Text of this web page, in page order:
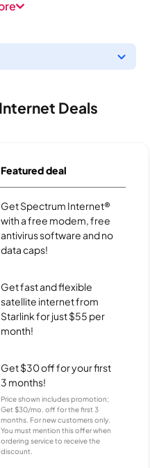
Deals
Featured deal
Get Spectrum Internet®
with a free modem, free
antivirus software and no
data caps!
Get fast and flexible
satellite internet from
Starlink for just $55 per
month!
Get $30 off for your first
3 months!
Price shown includes promotion;
Get $30/mo. off for the first 3
months. For new customers only.
You must mention this offer when
ordering service to receive the
discount.